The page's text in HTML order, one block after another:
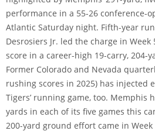
performance in a 55-26 conference-
Atlantic Saturday night. Fifth-year
Desrosiers Jr. led the charge in
score in a career-high 19-carry, 204-
Former Colorado and Nevada
rushing scores in 2025) has injected
Tigers’ running game, too. Memphis
yards in each of its five games this
200-yard ground effort came in